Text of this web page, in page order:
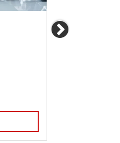
BRAKES
Next